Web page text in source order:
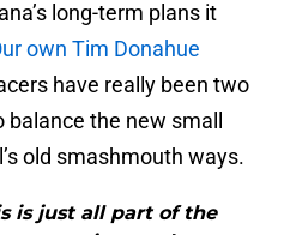
long-term plans it
own Tim Donahue
have really been two
the new small
old smashmouth ways.
is just all part of the